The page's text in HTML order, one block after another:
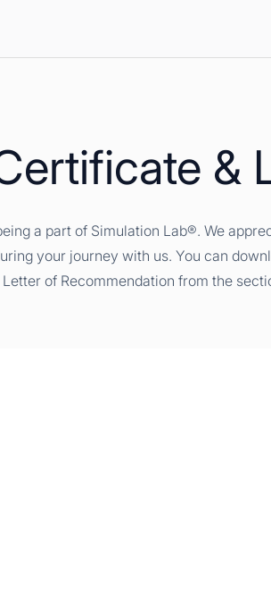
&
a part of Simulation Lab®. We
your journey with us. You can
Letter of Recommendation from the